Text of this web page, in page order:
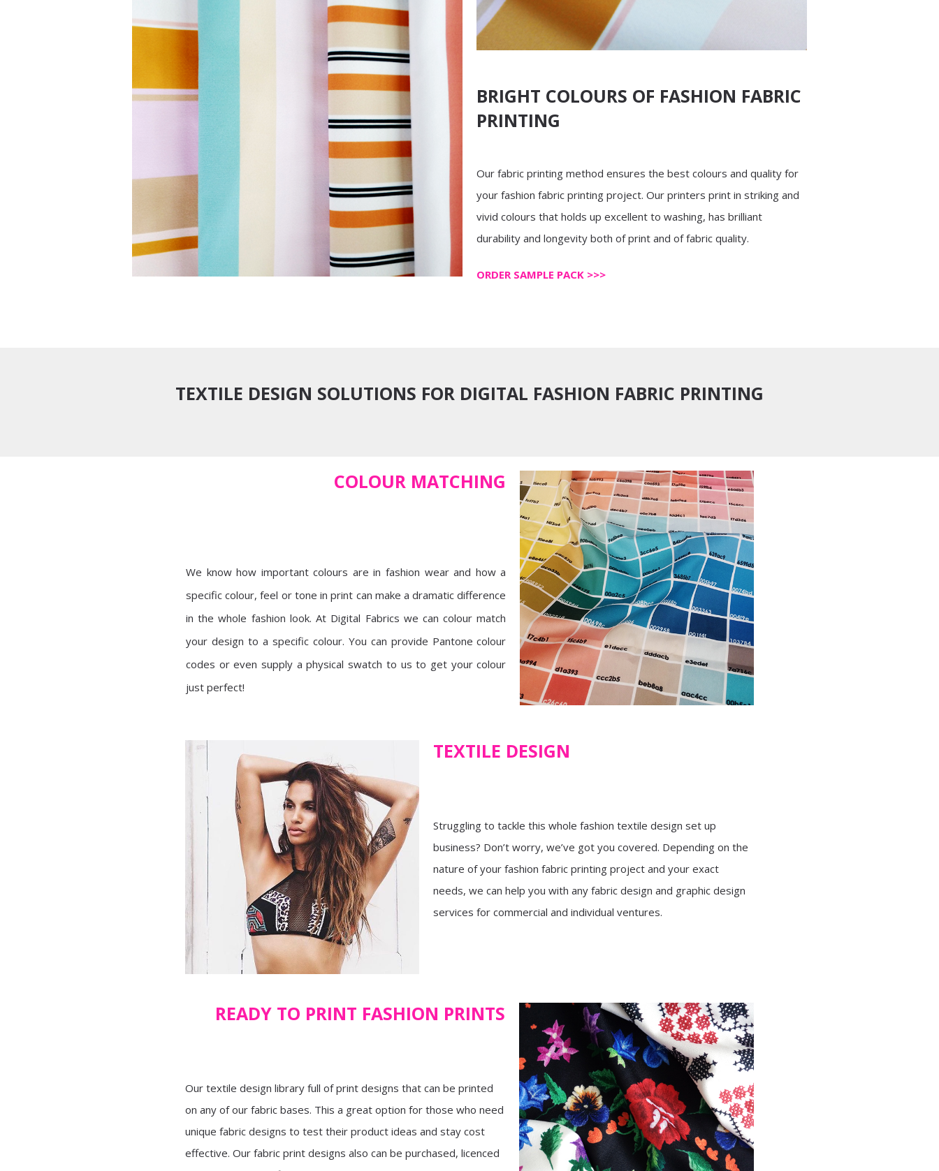
BRIGHT COLOURS OF FASHION FABRIC
PRINTING
Our fabric printing method ensures the best colours and quality for
your fashion fabric printing project. Our printers print in striking and
vivid colours that holds up excellent to washing, has brilliant
durability and longevity both of print and of fabric quality.
ORDER SAMPLE PACK >>>
TEXTILE DESIGN SOLUTIONS FOR DIGITAL FASHION FABRIC PRINTING
COLOUR MATCHING
We know how important colours are in fashion wear and how a
specific colour, feel or tone in print can make a dramatic difference
in the whole fashion look. At Digital Fabrics we can colour match
your design to a specific colour. You can provide Pantone colour
codes or even supply a physical swatch to us to get your colour
just perfect!
TEXTILE DESIGN
Struggling to tackle this whole fashion textile design set up
business? Don’t worry, we’ve got you covered. Depending on the
nature of your fashion fabric printing project and your exact
needs, we can help you with any fabric design and graphic design
services for commercial and individual ventures.
READY TO PRINT FASHION PRINTS
Our textile design library full of print designs that can be printed
on any of our fabric bases. This a great option for those who need
unique fabric designs to test their product ideas and stay cost
effective. Our fabric print designs also can be purchased, licenced